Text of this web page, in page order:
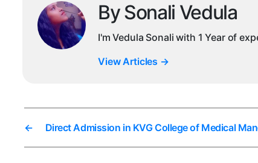
By Sonali Vedula
I'm Vedula Sonali with 1 Year of
View Articles →
← Direct Admission in KVG College of Medical